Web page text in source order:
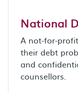
National
A not-for-
their debt
and
counsellors.